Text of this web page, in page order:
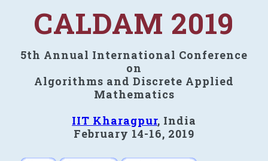
CALDAM 2019
5th Annual International Conference
on
Algorithms and Discrete Applied
Mathematics
IIT Kharagpur, India
February 14-16, 2019